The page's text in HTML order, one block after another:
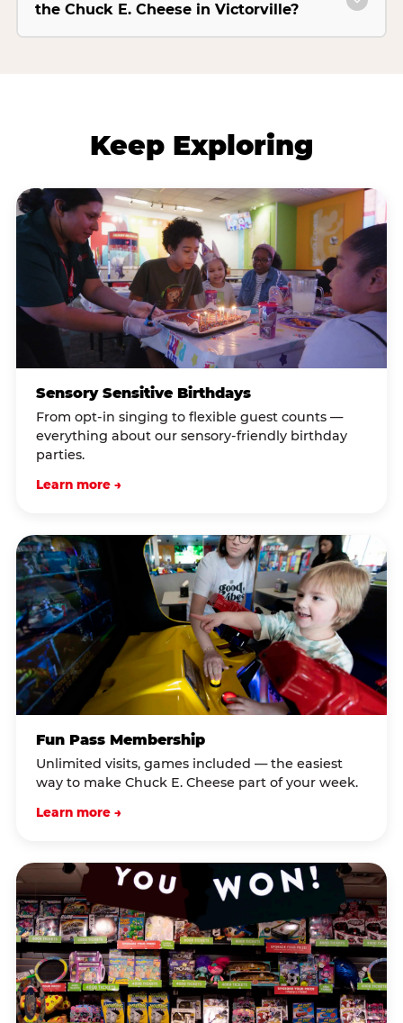
the Chuck E. Cheese in Victorville?
Keep Exploring
Sensory Sensitive Birthdays
From opt-in singing to flexible guest counts —
everything about our sensory-friendly birthday
parties.
Learn more →
Fun Pass Membership
Unlimited visits, games included — the easiest
way to make Chuck E. Cheese part of your week.
Learn more →